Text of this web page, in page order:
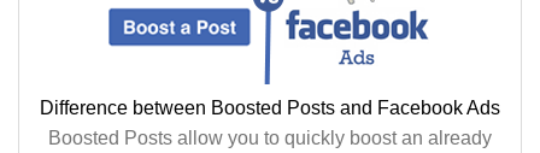
Difference between Boosted Posts and Facebook Ads
Boosted Posts allow you to quickly boost an already